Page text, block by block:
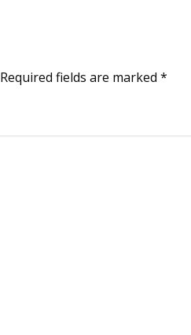
Required fields are marked *